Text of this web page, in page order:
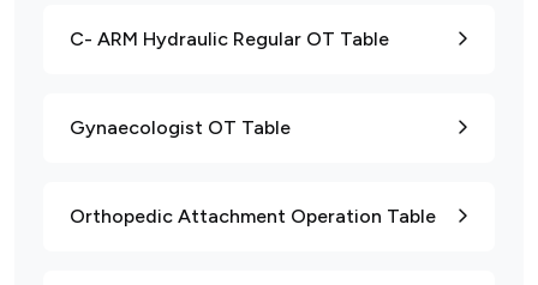
C- ARM Hydraulic Regular OT Table
Gynaecologist OT Table
Orthopedic Attachment Operation Table